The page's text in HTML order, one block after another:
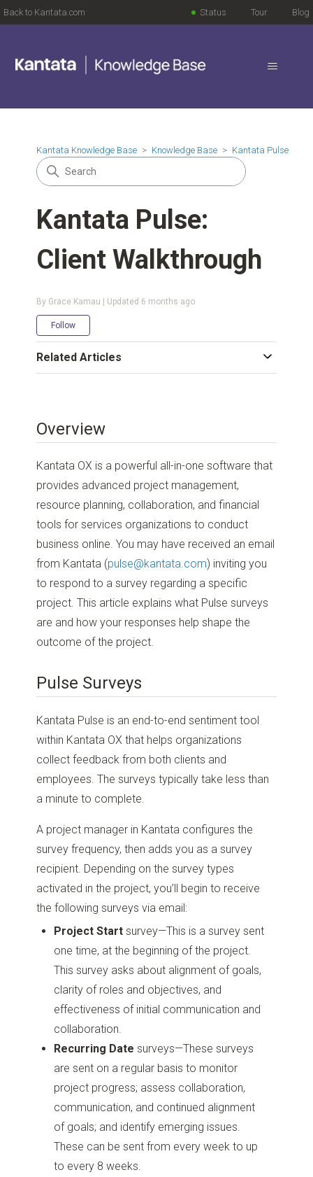
Back to Kantata.com Blog
Tour
Status
Kantata Knowledge Base Knowledge Base Kantata Pulse
Kantata Pulse:
Client Walkthrough
By Grace Kamau | Updated 6 months ago
Follow
Overview
Kantata OX is a powerful all-in-one software that
provides advanced project management,
resource planning, collaboration, and financial
tools for services organizations to conduct
business online. You may have received an email
from Kantata (pulse@kantata.com) inviting you
to respond to a survey regarding a specific
project. This article explains what Pulse surveys
are and how your responses help shape the
outcome of the project.
Pulse Surveys
Kantata Pulse is an end-to-end sentiment tool
within Kantata OX that helps organizations
collect feedback from both clients and
employees. The surveys typically take less than
a minute to complete.
A project manager in Kantata configures the
survey frequency, then adds you as a survey
recipient. Depending on the survey types
activated in the project, you’ll begin to receive
the following surveys via email:
Project Start survey—This is a survey sent
one time, at the beginning of the project.
This survey asks about alignment of goals,
clarity of roles and objectives, and
effectiveness of initial communication and
collaboration.
Recurring Date surveys—These surveys
are sent on a regular basis to monitor
project progress; assess collaboration,
communication, and continued alignment
of goals; and identify emerging issues.
These can be sent from every week to up
to every 8 weeks.
Related Articles